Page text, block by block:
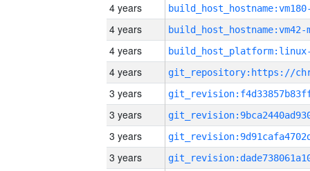
4 years
4 years build_host_hostname:vm42-
4 years
4 years
3 years
3 years
3 years
3 years